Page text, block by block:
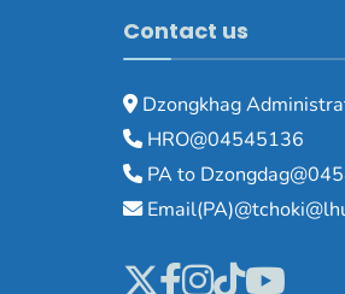
Contact us
Dzongkhag
HRO@04545136
PA to